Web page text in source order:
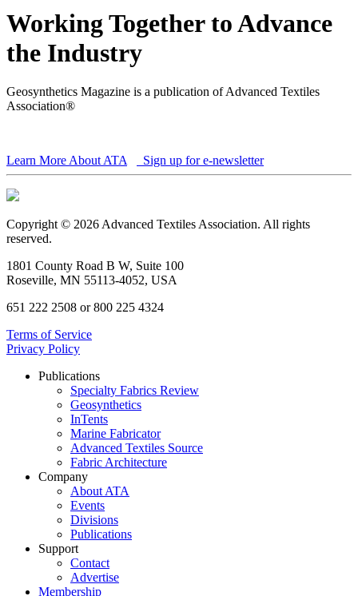
Working Together to Advance
the Industry
Geosynthetics Magazine is a publication of Advanced Textiles
Association®
Learn More About ATA Sign up for e-newsletter
Copyright © 2026 Advanced Textiles Association. All rights
reserved.
1801 County Road B W, Suite 100
Roseville, MN 55113-4052, USA
651 222 2508 or 800 225 4324
Terms of Service
Privacy Policy
Publications
Specialty Fabrics Review
Geosynthetics
InTents
Marine Fabricator
Advanced Textiles Source
Fabric Architecture
Company
About ATA
Events
Divisions
Publications
Support
Contact
Advertise
Membership